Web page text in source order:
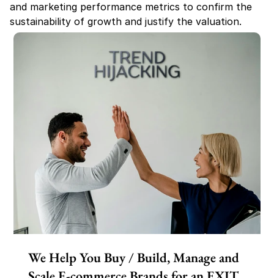
and marketing performance metrics to confirm the
sustainability of growth and justify the valuation.
We Help You Buy / Build, Manage and